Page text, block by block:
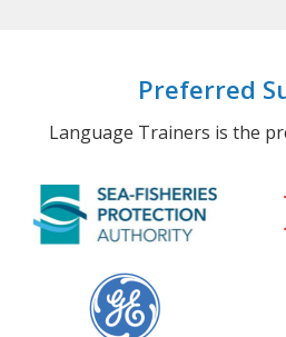
Preferred
Language Trainers is the